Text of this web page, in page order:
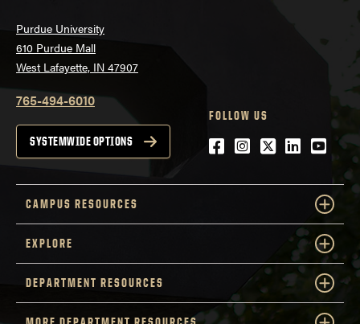
Purdue University
610 Purdue Mall
West Lafayette, IN 47907
765-494-6010
SYSTEMWIDE OPTIONS
FOLLOW US
Facebook
Instagram
Twitter
LinkedIn
CAMPUS RESOURCES
EXPLORE
DEPARTMENT RESOURCES